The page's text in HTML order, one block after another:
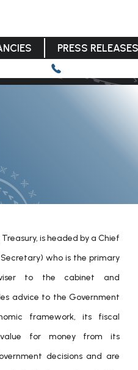
PRESS RELEASES
is headed by a Chief
who is the primary
to the cabinet and
advice to the Government
framework, its fiscal
for money from its
decisions and are